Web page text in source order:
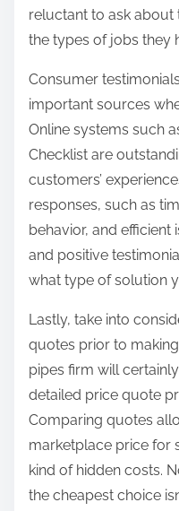
reluctant to ask about
the types of jobs they
Consumer
important sources
Online systems such
Checklist are
customers’
responses, such as
behavior, and efficient
and positive
what type of solution
Lastly, take into
quotes prior to
pipes firm will
detailed price quote
Comparing quotes
marketplace price for
kind of hidden costs.
the cheapest choice